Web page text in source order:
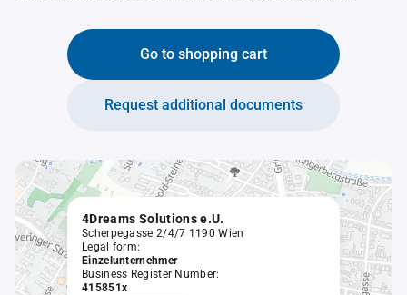
Go to shopping cart
Request additional documents
4Dreams Solutions e.U.
Scherpegasse 2/4/7 1190 Wien
Legal form:
Einzelunternehmer
Business Register Number:
415851x